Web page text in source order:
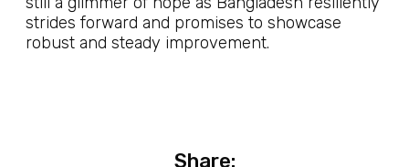
strides forward and promises to showcase
robust and steady improvement.
Share: